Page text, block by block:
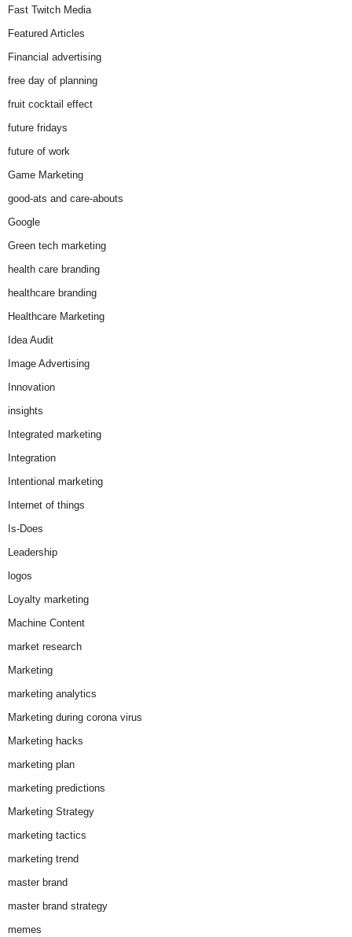
Fast Twitch Media
Featured Articles
Financial advertising
free day of planning
fruit cocktail effect
future fridays
future of work
Game Marketing
good-ats and care-abouts
Google
Green tech marketing
health care branding
healthcare branding
Healthcare Marketing
Idea Audit
Image Advertising
Innovation
insights
Integrated marketing
Integration
Intentional marketing
Internet of things
Is-Does
Leadership
logos
Loyalty marketing
Machine Content
market research
Marketing
marketing analytics
Marketing during corona virus
Marketing hacks
marketing plan
marketing predictions
Marketing Strategy
marketing tactics
marketing trend
master brand
master brand strategy
memes